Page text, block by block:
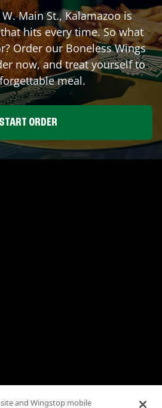
Main St., Kalamazoois
hits every time. So what
Order our Boneless Wings
now, and treat yourself to
meal.
START ORDER
and Wingstop mobile